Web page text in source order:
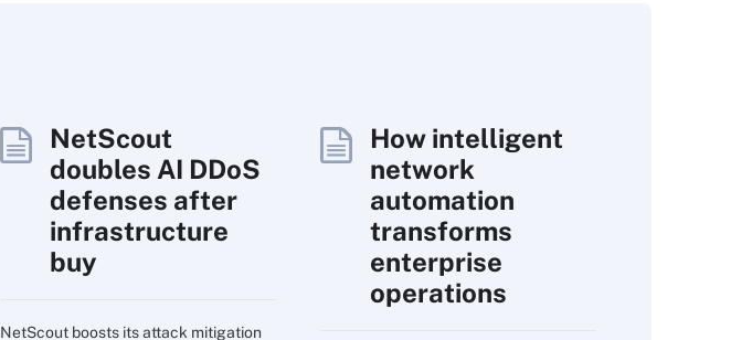
NetScout
doubles AI DDoS
defenses after
infrastructure
buy
NetScout boosts its attack mitigation
How intelligent
network
automation
transforms
enterprise
operations